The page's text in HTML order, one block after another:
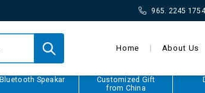
965. 2245 1754
Home About Us
Bluetooth Speakar
Customized Gift
from China